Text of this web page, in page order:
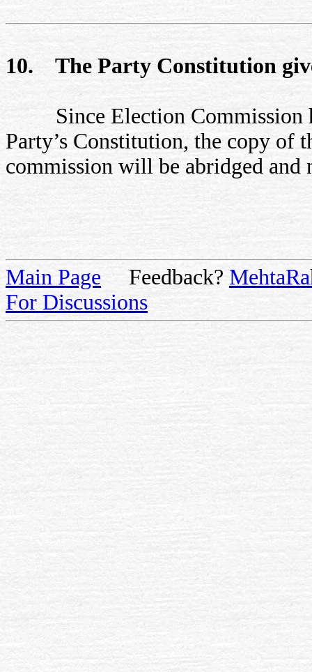
10. The Party Constitution
Since Election Commission
Party’s Constitution, the copy of
commission will be abridged and
Main Page Feedback?
For Discussions